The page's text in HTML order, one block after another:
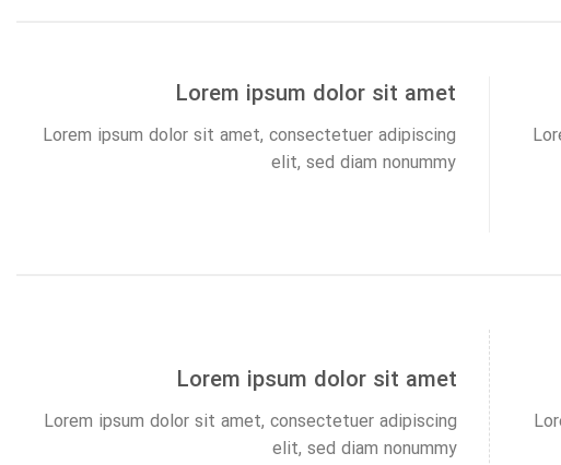
Lorem ipsum dolor sit amet
Lorem ipsum dolor sit amet, consectetuer adipiscing
elit, sed diam nonummy
Lorem ipsum dolor sit amet
Lorem ipsum dolor sit amet, consectetuer adipiscing
elit, sed diam nonummy